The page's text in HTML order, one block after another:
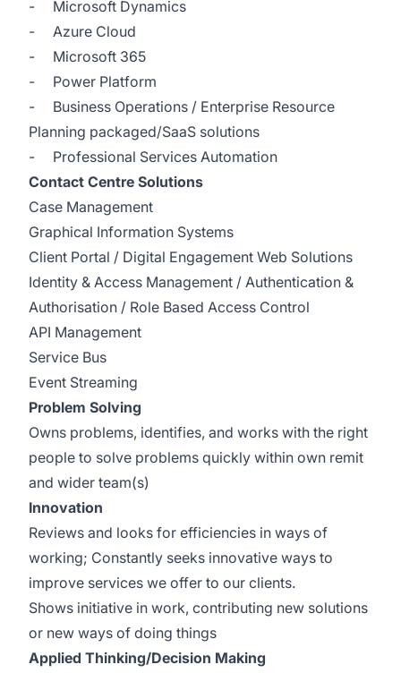
- Microsoft Dynamics
- Azure Cloud
- Microsoft 365
- Power Platform
- Business Operations / Enterprise Resource
Planning packaged/SaaS solutions
- Professional Services Automation
Contact Centre Solutions
Case Management
Graphical Information Systems
Client Portal / Digital Engagement Web Solutions
Identity & Access Management / Authentication &
Authorisation / Role Based Access Control
API Management
Service Bus
Event Streaming
Problem Solving
Owns problems, identifies, and works with the right
people to solve problems quickly within own remit
and wider team(s)
Innovation
Reviews and looks for efficiencies in ways of
working; Constantly seeks innovative ways to
improve services we offer to our clients.
Shows initiative in work, contributing new solutions
or new ways of doing things
Applied Thinking/Decision Making